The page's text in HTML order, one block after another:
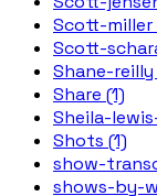
Scott-miller
Scott-
Shane-reilly
Share (1)
Sheila-
Shots (1)
show-
shows-by-